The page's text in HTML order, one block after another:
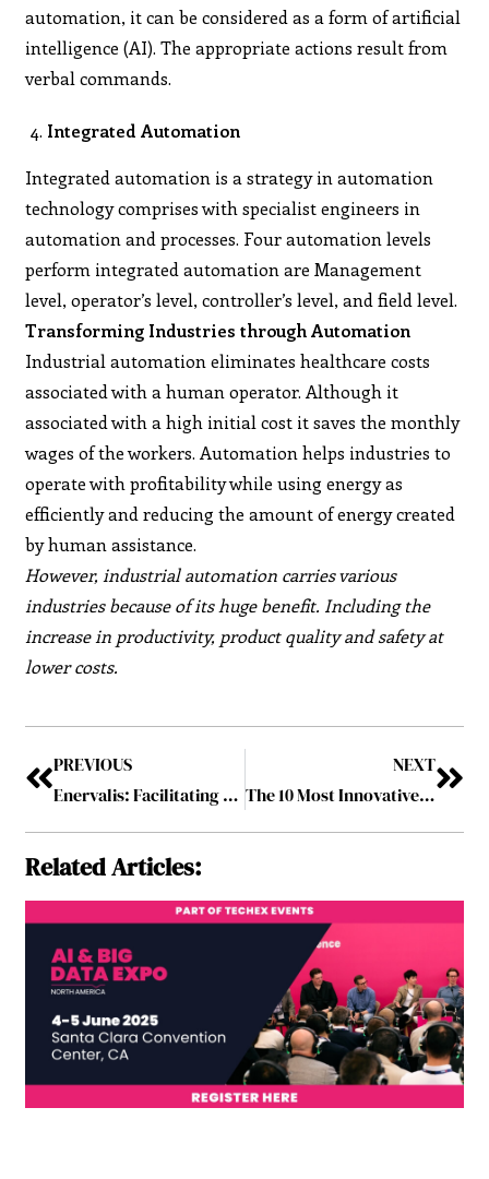
automation, it can be considered as a form of artificial
intelligence (AI). The appropriate actions result from
verbal commands.
Integrated Automation
Integrated automation is a strategy in automation
technology comprises with specialist engineers in
automation and processes. Four automation levels
perform integrated automation are Management
level, operator’s level, controller’s level, and field level.
Transforming Industries through Automation
Industrial automation eliminates healthcare costs
associated with a human operator. Although it
associated with a high initial cost it saves the monthly
wages of the workers. Automation helps industries to
operate with profitability while using energy as
efficiently and reducing the amount of energy created
by human assistance.
However, industrial automation carries various
industries because of its huge benefit. Including the
increase in productivity, product quality and safety at
lower costs.
PREVIOUS
Enervalis: Facilitating Prosperous and Healthy Energy Transition
NEXT
The 10 Most Innovative Companies in 2019 April2019
Related Articles: